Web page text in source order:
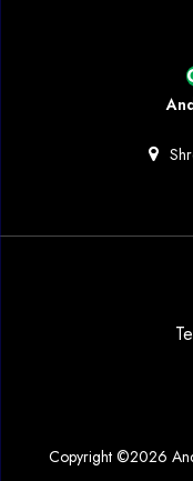
Copyright ©2026